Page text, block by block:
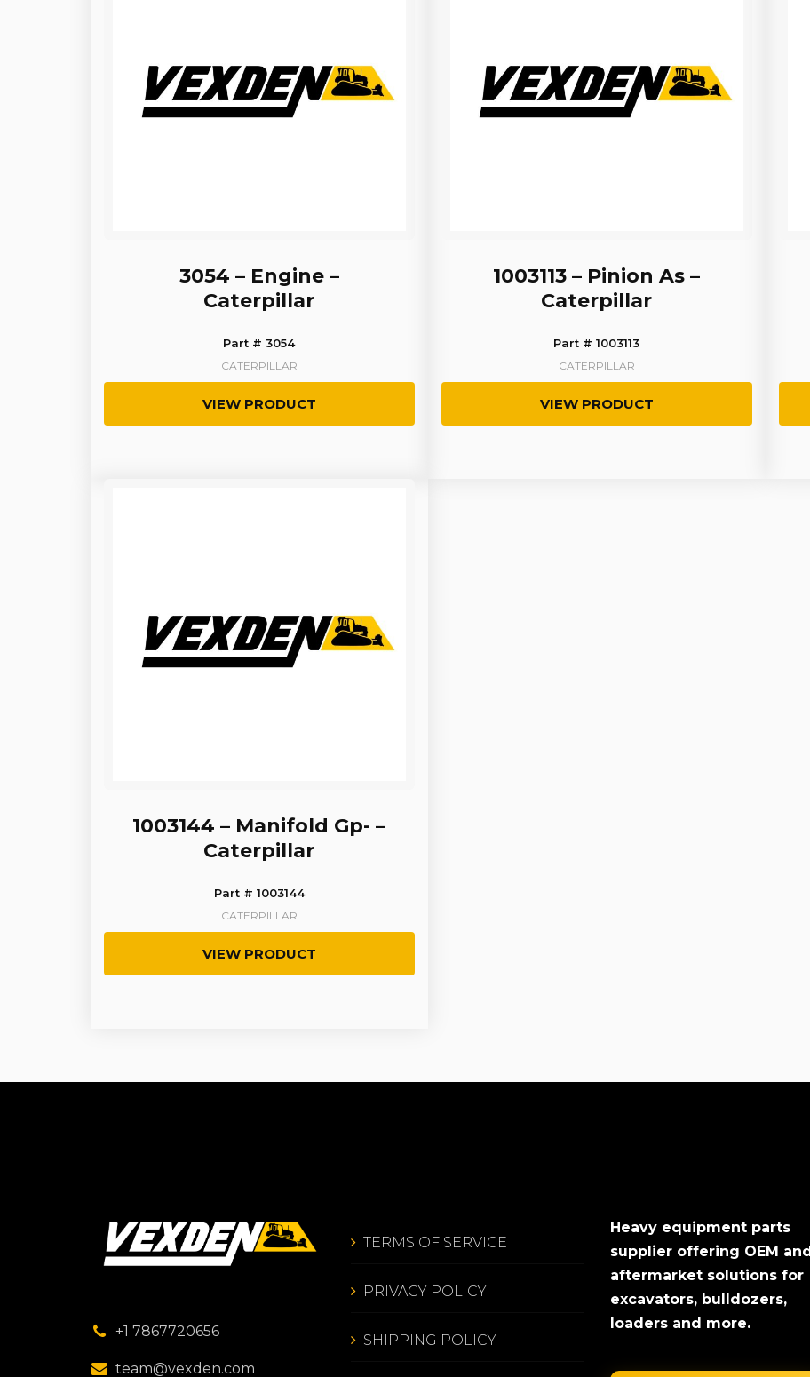
3054 – Engine –
Caterpillar
Part # 3054
CATERPILLAR
VIEW PRODUCT
1003113 – Pinion As –
Caterpillar
Part # 1003113
CATERPILLAR
VIEW PRODUCT
1003144 – Manifold Gp- –
Caterpillar
Part # 1003144
CATERPILLAR
VIEW PRODUCT
+1 7867720656
team@vexden.com
TERMS OF SERVICE
PRIVACY POLICY
SHIPPING POLICY
Heavy equipment parts
supplier offering OEM and
aftermarket solutions for
excavators, bulldozers,
loaders and more.